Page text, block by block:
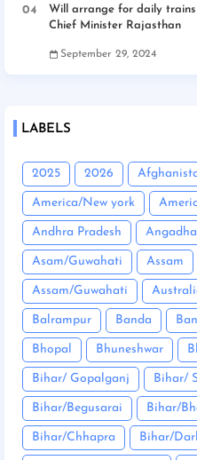
Will arrange for daily
Chief Minister Rajasthan
September 29, 2024
LABELS
2025 2026
America/New york
Andhra Pradesh Angadha
Asam/Guwahati Assam
Assam/Guwahati
Balrampur Banda
Bhopal Bhuneshwar
Bihar/ Gopalganj Bihar/
Bihar/Begusarai Bihar/
Bihar/Chhapra Bihar/